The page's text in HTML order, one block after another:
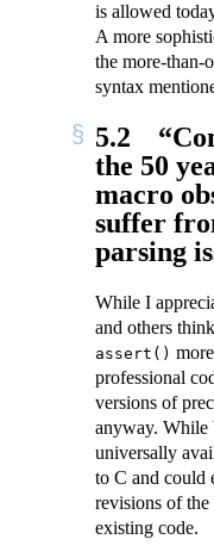
is allowed
A more
the more-than-
syntax
5.2
the 50
macro
suffer
parsing
While I
and others
assert()
professional
versions of
anyway. While
universally
to C and could
revisions of
existing code.